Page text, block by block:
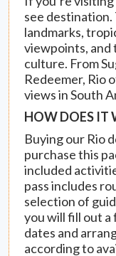
see
landmarks,
viewpoints, and
culture. From
Redeemer, Rio
views in South
HOW DOES IT
Buying our Rio
purchase this
included
pass includes
selection of
you will fill out
dates and
according to